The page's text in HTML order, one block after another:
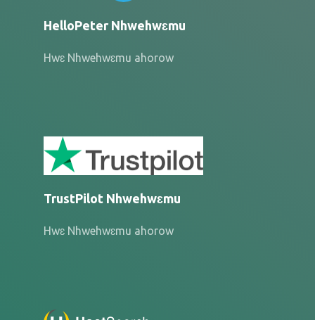
HelloPeter Nhwehwɛmu
Hwɛ Nhwehwɛmu ahorow
TrustPilot Nhwehwɛmu
Hwɛ Nhwehwɛmu ahorow